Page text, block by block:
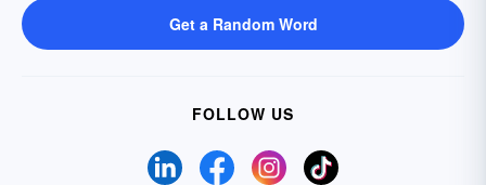
Get a Random Word
FOLLOW US